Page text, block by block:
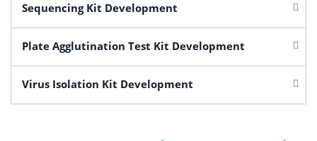
Sequencing Kit Development
Plate Agglutination Test Kit Development
Virus Isolation Kit Development